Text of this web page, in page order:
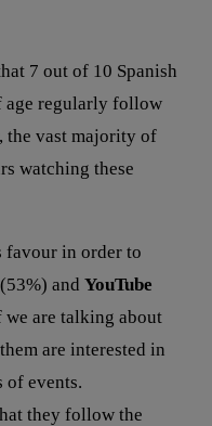
7 out of 10 Spanish
age regularly follow
the vast majority of
watching these
favour in order to
(53%) and YouTube
are talking about
are interested in
of events.
they follow the